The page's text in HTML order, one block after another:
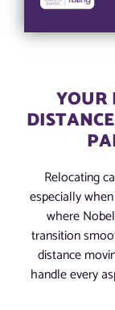
YOUR
Relocating
especially
where
transition
distance
handle every